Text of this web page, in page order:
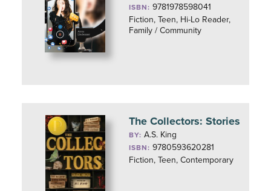
ISBN: 9781978598041
Fiction, Teen, Hi-Lo Reader,
Family / Community
The Collectors: Stories
BY:A.S. King
ISBN: 9780593620281
Fiction, Teen, Contemporary